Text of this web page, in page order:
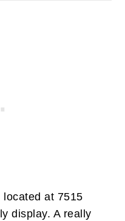
at 7515
display. A really